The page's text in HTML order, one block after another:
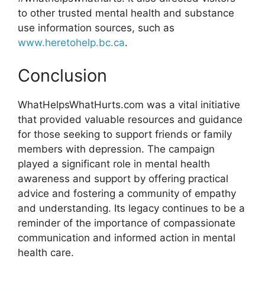
to other trusted mental health and substance
use information sources, such as
www.heretohelp.bc.ca.
Conclusion
WhatHelpsWhatHurts.com was a vital initiative
that provided valuable resources and guidance
for those seeking to support friends or family
members with depression. The campaign
played a significant role in mental health
awareness and support by offering practical
advice and fostering a community of empathy
and understanding. Its legacy continues to be a
reminder of the importance of compassionate
communication and informed action in mental
health care.